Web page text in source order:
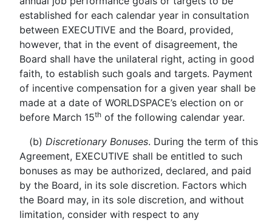
established for each calendar year in consultation
between EXECUTIVE and the Board, provided,
however, that in the event of disagreement, the
Board shall have the unilateral right, acting in good
faith, to establish such goals and targets. Payment
of incentive compensation for a given year shall be
made at a date of WORLDSPACE’s election on or
before March 15thof the following calendar year.
(b) Discretionary Bonuses. During the term of this
Agreement, EXECUTIVE shall be entitled to such
bonuses as may be authorized, declared, and paid
by the Board, in its sole discretion. Factors which
the Board may, in its sole discretion, and without
limitation, consider with respect to any